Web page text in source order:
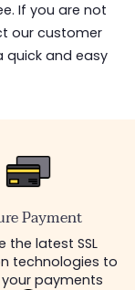
If you are not
our customer
quick and easy
Payment
the latest SSL
technologies to
payments